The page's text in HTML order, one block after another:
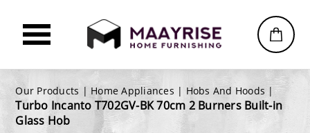
Our Products | Home Appliances | Hobs And Hoods |
Turbo Incanto T702GV-BK 70cm 2 Burners Built-in
Glass Hob